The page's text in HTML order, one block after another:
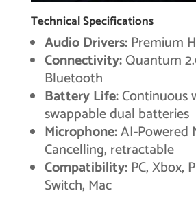
Technical Specifications
Audio Drivers:Premium
Connectivity:Quantum
Bluetooth
Battery Life:Continuous
swappable dual batteries
Microphone:AI-Powered
Cancelling, retractable
Compatibility:PC, Xbox,
Switch, Mac